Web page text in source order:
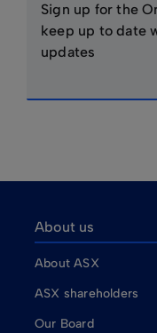
Sign up for the
keep up to date
updates
About us
About ASX
ASX shareholders
Our Board